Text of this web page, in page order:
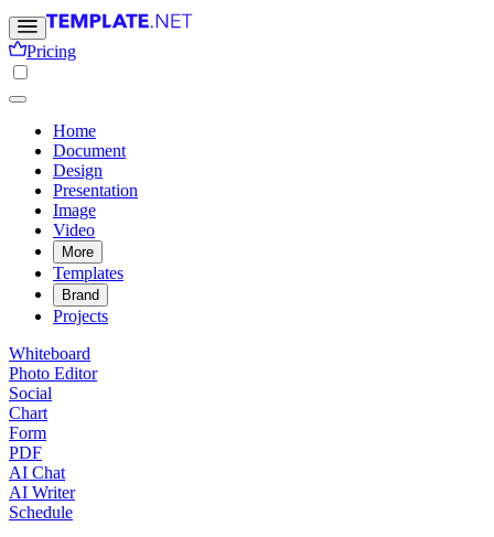
Pricing
Home
Document
Design
Presentation
Image
Video
More
Templates
Brand
Projects
Whiteboard
Photo Editor
Social
Chart
Form
PDF
AI Chat
AI Writer
Schedule